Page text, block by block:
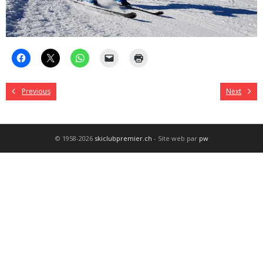
Previous Next
© 1958-2026 skiclubpremier.ch - Site web par pw